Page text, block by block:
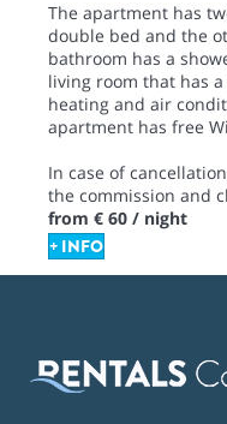
The apartment has
double bed and the
bathroom has a
living room that has
heating and air
apartment has free
In case of
the commission and
from € 60 / night
+ INFO